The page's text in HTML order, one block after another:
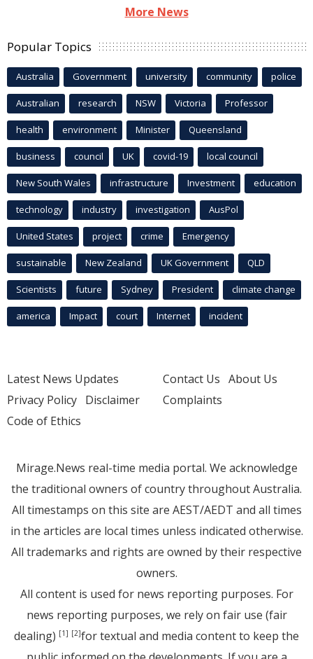
More News
Popular Topics
Australia Government university community police
Australian research NSW Victoria Professor
health environment Minister Queensland
business council UK covid-19 local council
New South Wales infrastructure Investment education
technology industry investigation AusPol
United States project crime Emergency
sustainable New Zealand UK Government QLD
Scientists future Sydney President climate change
america Impact court Internet incident
Latest News Updates
Privacy Policy Disclaimer
Code of Ethics
Contact Us About Us
Complaints
Mirage.News real-time media portal. We acknowledge
the traditional owners of country throughout Australia.
All timestamps on this site are AEST/AEDT and all times
in the articles are local times unless indicated otherwise.
All trademarks and rights are owned by their respective
owners.
All content is used for news reporting purposes. For
news reporting purposes, we rely on fair use (fair
dealing) [1] [2]for textual and media content to keep the